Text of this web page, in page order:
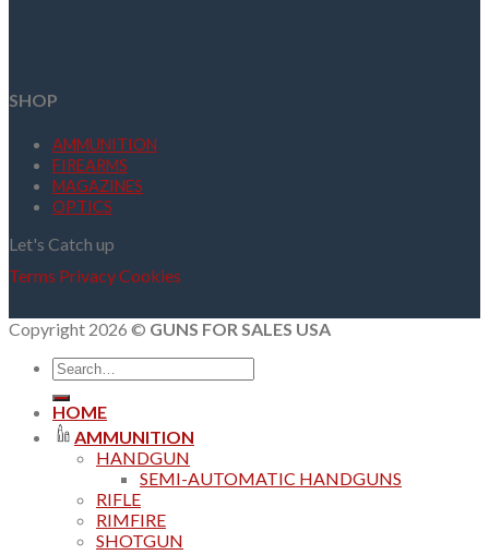
SHOP
AMMUNITION
FIREARMS
MAGAZINES
OPTICS
Let's Catch up
Terms PrivacyCookies
Copyright 2026 © GUNS FOR SALES USA
Search
for:
HOME
AMMUNITION
HANDGUN
SEMI-AUTOMATIC HANDGUNS
RIFLE
RIMFIRE
SHOTGUN